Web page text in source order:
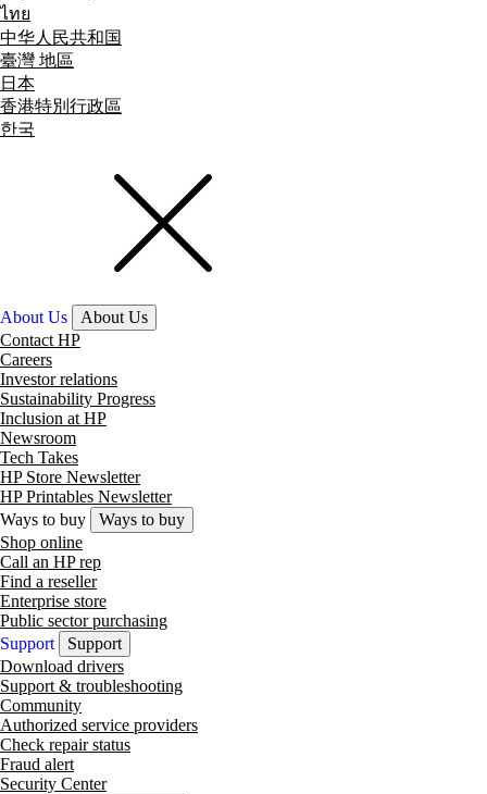
ไทย
中华人民共和国
臺灣 地區
日本
香港特別行政區
한국
About Us
About Us
Contact HP
Careers
Investor relations
Sustainability Progress
Inclusion at HP
Newsroom
Tech Takes
HP Store Newsletter
HP Printables Newsletter
Ways to buy
Ways to buy
Shop online
Call an HP rep
Find a reseller
Enterprise store
Public sector purchasing
Support
Support
Download drivers
Support & troubleshooting
Community
Authorized service providers
Check repair status
Fraud alert
Security Center